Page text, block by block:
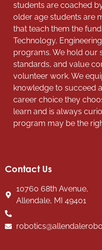
students are coached
older age students are
that teach them the
Technology,
programs. We hold our
standards, and value
volunteer work. We
knowledge to succeed
career choice they
learn and is always
program may be the
Contact Us
10760 68th Avenue,
Allendale, MI 49401